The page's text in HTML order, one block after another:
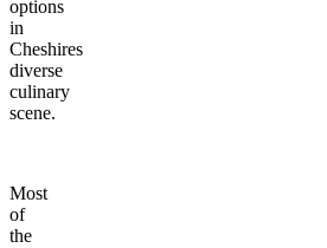
options
in
Cheshires
diverse
culinary
scene.
Most
of
the